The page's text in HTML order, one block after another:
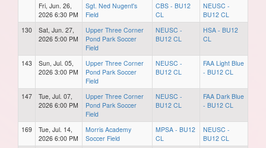
Fri, Jun. 26,
2026 6:30 PM
Sgt. Ned Nugent's
Field
CBS - BU12
CL
NEUSC -
BU12 CL
130
Sat, Jun. 27,
2026 5:00 PM
Upper Three Corner
Pond Park Soccer
Field
NEUSC -
BU12 CL
HSA - BU12
CL
143
Sun, Jul. 05,
2026 3:00 PM
Upper Three Corner
Pond Park Soccer
Field
NEUSC -
BU12 CL
FAA Light Blue
- BU12 CL
147
Tue, Jul. 07,
2026 6:00 PM
Upper Three Corner
Pond Park Soccer
Field
NEUSC -
BU12 CL
FAA Dark Blue
- BU12 CL
169
Tue, Jul. 14,
2026 6:00 PM
Morris Academy
Soccer Field
MPSA - BU12
CL
NEUSC -
BU12 CL